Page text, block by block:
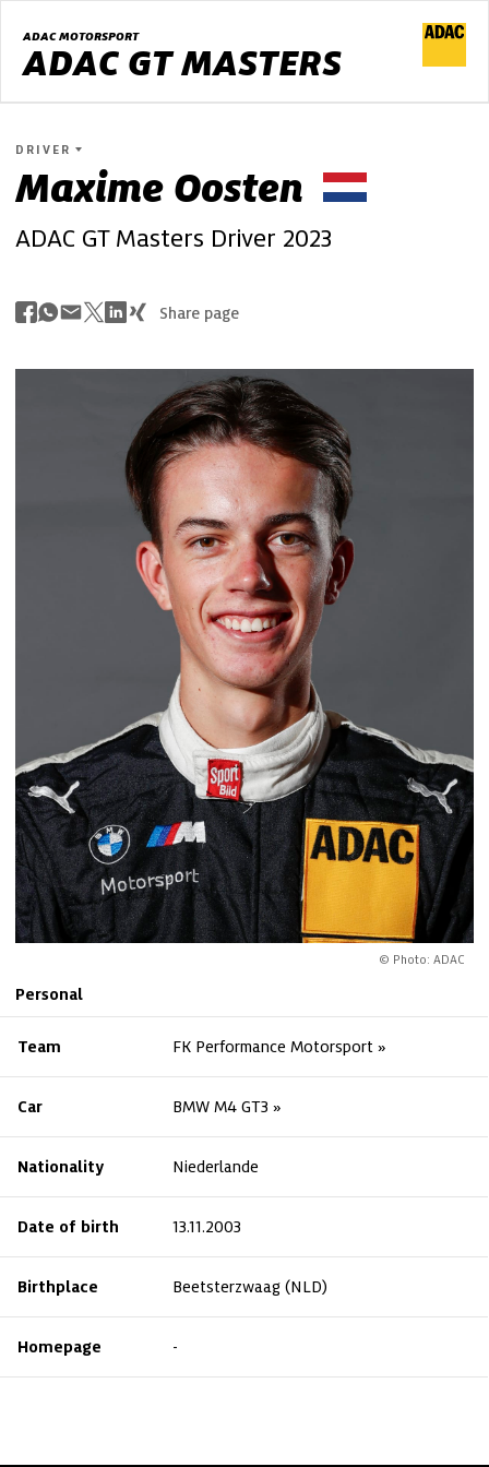
ADAC MOTORSPORT
ADAC GT MASTERS
DRIVER
Maxime Oosten
ADAC GT Masters Driver 2023
Share page
© Photo: ADAC
Personal
Team FK Performance Motorsport
Car BMW M4 GT3
Nationality Niederlande
Date of birth 13.11.2003
Birthplace Beetsterzwaag (NLD)
Homepage -